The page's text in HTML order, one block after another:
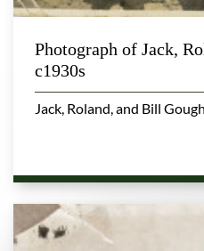
Photograph of Jack,
c1930s
Jack, Roland, and Bill